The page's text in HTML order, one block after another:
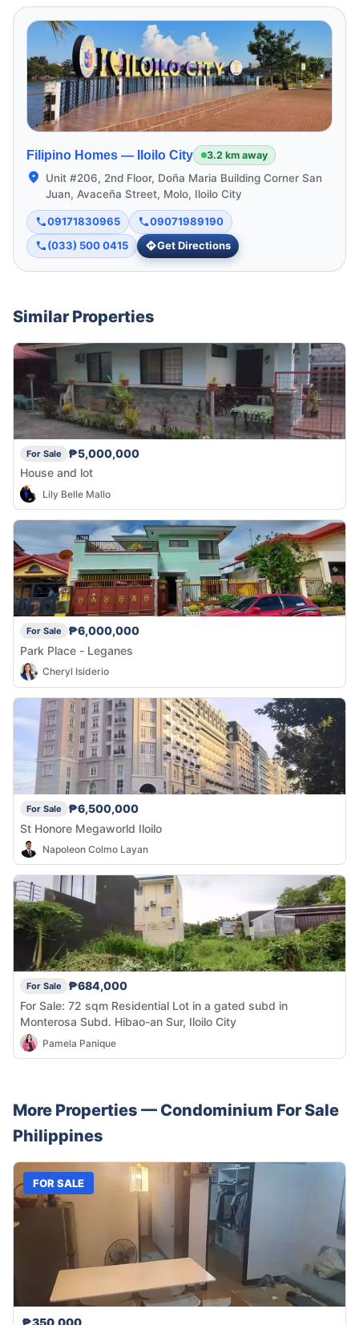
Filipino Homes — Iloilo City 3.2 km away
Unit #206, 2nd Floor, Doña Maria Building Corner San
Juan, Avaceña Street, Molo, Iloilo City
09171830965
09071989190
(033) 500 0415
Get Directions
Similar Properties
For Sale
₱5,000,000
House and lot
Lily Belle Mallo
For Sale
₱6,000,000
Park Place - Leganes
Cheryl Isiderio
For Sale
₱6,500,000
St Honore Megaworld Iloilo
Napoleon Colmo Layan
For Sale
₱684,000
For Sale: 72 sqm Residential Lot in a gated subd in
Monterosa Subd. Hibao-an Sur, Iloilo City
Pamela Panique
More Properties — Condominium For Sale
Philippines
FOR SALE
₱350,000